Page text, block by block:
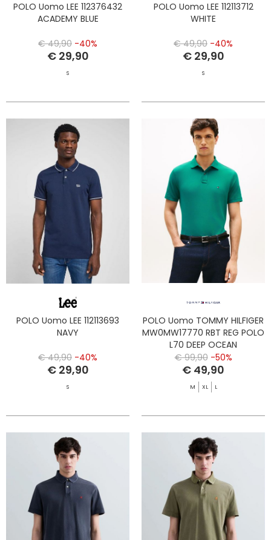
POLO Uomo LEE 112376432
ACADEMY BLUE
€ 49,90 -40%
€ 29,90
S
POLO Uomo LEE 112113712
WHITE
€ 49,90 -40%
€ 29,90
S
POLO Uomo LEE 112113693
NAVY
€ 49,90 -40%
€ 29,90
S
POLO Uomo TOMMY HILFIGER
MW0MW17770 RBT REG POLO
L70 DEEP OCEAN
€ 99,90 -50%
€ 49,90
M XL L